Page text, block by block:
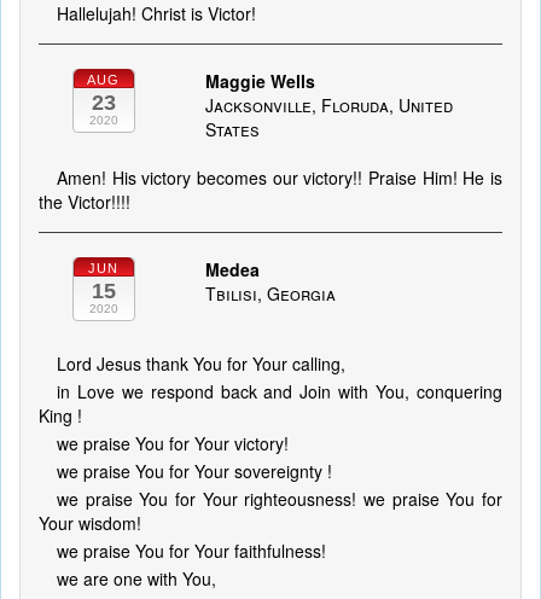
Hallelujah! Christ is Victor!
AUG
23
2020
Maggie Wells
Jacksonville, Floruda, United
States
Amen! His victory becomes our victory!! Praise Him! He is
the Victor!!!!
JUN
15
2020
Medea
Tbilisi, Georgia
Lord Jesus thank You for Your calling,
in Love we respond back and Join with You, conquering
King !
we praise You for Your victory!
we praise You for Your sovereignty !
we praise You for Your righteousness! we praise You for
Your wisdom!
we praise You for Your faithfulness!
we are one with You,